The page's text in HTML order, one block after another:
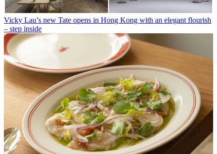
Vicky Lau’s new Tate opens in Hong Kong with an elegant flourish
– step inside